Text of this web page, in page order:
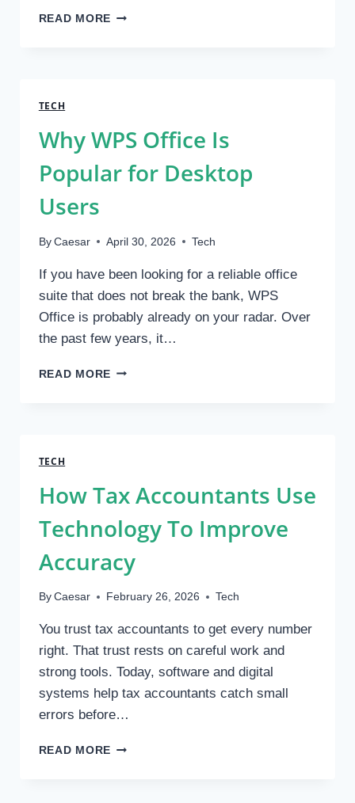
READ MOREOHO
AI
TRANSLATION,
BLUETOOTH
AUDIO
ADAPTIVE
PROTECTION
TECH
Why WPS Office Is
Popular for Desktop
Users
By Caesar April 30, 2026 Tech
If you have been looking for a reliable office
suite that does not break the bank, WPS
Office is probably already on your radar. Over
the past few years, it…
READ MOREWHY
USERS
TECH
How Tax Accountants Use
Technology To Improve
Accuracy
By Caesar February 26, 2026 Tech
You trust tax accountants to get every number
right. That trust rests on careful work and
strong tools. Today, software and digital
systems help tax accountants catch small
errors before…
READ MOREHOW